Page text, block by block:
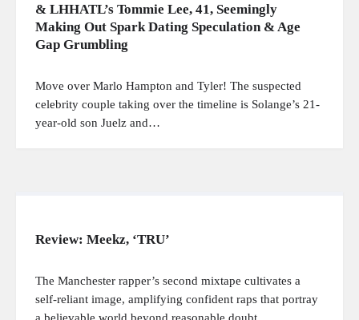
& LHHATL’s Tommie Lee, 41, Seemingly
Making Out Spark Dating Speculation & Age
Gap Grumbling
Move over Marlo Hampton and Tyler! The suspected
celebrity couple taking over the timeline is Solange’s 21-
year-old son Juelz and…
Review: Meekz, ‘TRU’
The Manchester rapper’s second mixtape cultivates a
self-reliant image, amplifying confident raps that portray